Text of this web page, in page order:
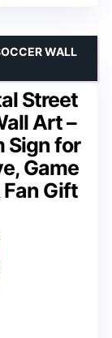
Street
Art –
Sign for
Game
Fan Gift
WALL